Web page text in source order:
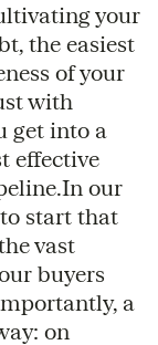
your
the easiest
of your
with
get into a
effective
our
start that
vast
buyers
a
on